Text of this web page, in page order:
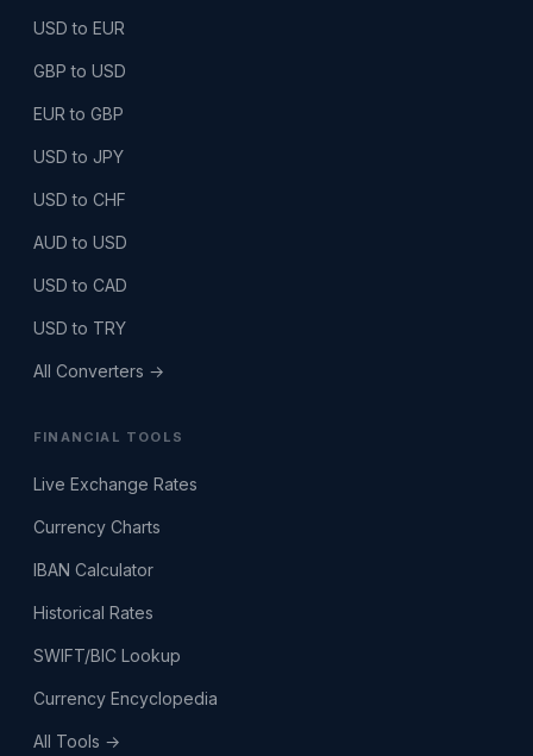
USD to EUR
GBP to USD
EUR to GBP
USD to JPY
USD to CHF
AUD to USD
USD to CAD
USD to TRY
All Converters →
FINANCIAL TOOLS
Live Exchange Rates
Currency Charts
IBAN Calculator
Historical Rates
SWIFT/BIC Lookup
Currency Encyclopedia
All Tools →